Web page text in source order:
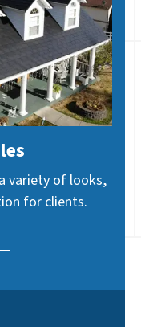
variety of looks,
for clients.